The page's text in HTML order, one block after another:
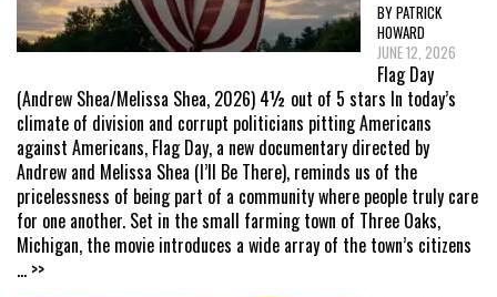
BY PATRICK
HOWARD
JUNE 12, 2026
Flag Day
(Andrew Shea/Melissa Shea, 2026) 4½ out of 5 stars In today’s
climate of division and corrupt politicians pitting Americans
against Americans, Flag Day, a new documentary directed by
Andrew and Melissa Shea (I’ll Be There), reminds us of the
pricelessness of being part of a community where people truly care
for one another. Set in the small farming town of Three Oaks,
Michigan, the movie introduces a wide array of the town’s citizens
... >>